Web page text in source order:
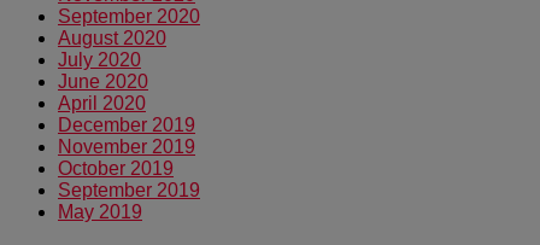
September 2020
August 2020
July 2020
June 2020
April 2020
December 2019
November 2019
October 2019
September 2019
May 2019